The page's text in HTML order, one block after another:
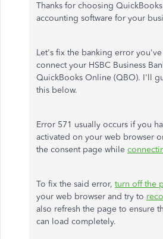
Thanks for choosing
accounting software for your
Let's fix the banking error
connect your HSBC Business
QuickBooks Online (QBO). I'll
this below.
Error 571 usually occurs if you
activated on your web browser
the consent page while
To fix the said error, turn off the
your web browser and try to
also refresh the page to ensure
can load completely.